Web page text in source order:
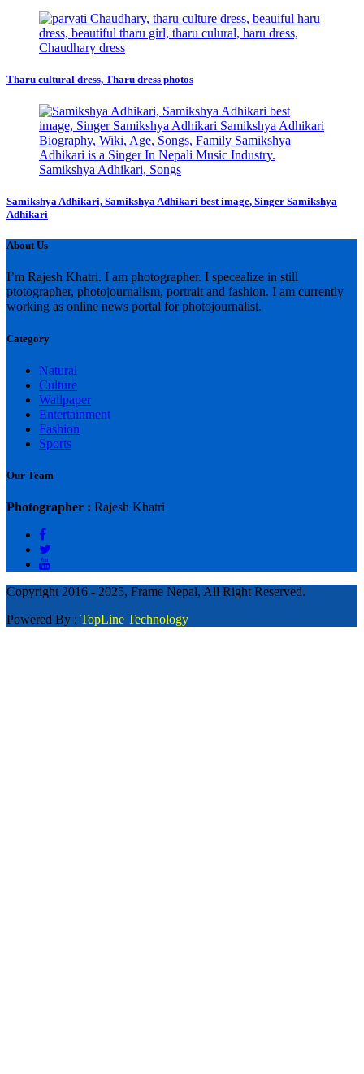
Tharu cultural dress, Tharu dress photos
Samikshya Adhikari, Samikshya Adhikari best image, Singer Samikshya
Adhikari
About Us
I’m Rajesh Khatri. I am photographer. I specealize in still
ptotographer, photojournalism, portrait and fashion. I am currently
working as online news portal for photojournalist.
Category
Natural
Culture
Wallpaper
Entertainment
Fashion
Sports
Our Team
Photographer : Rajesh Khatri
Copyright 2016 - 2025, Frame Nepal, All Right Reserved.
Powered By : TopLine Technology